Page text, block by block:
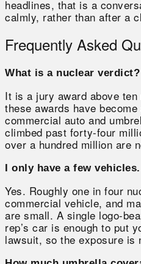
headlines, that is a
calmly, rather than after a
Frequently Asked
What is a nuclear verdict?
It is a jury award above
these awards have
commercial auto and
climbed past forty-four
over a hundred million are
I only have a few
Yes. Roughly one in four
commercial vehicle, and
are small. A single logo-
rep’s car is enough to put
lawsuit, so the exposure